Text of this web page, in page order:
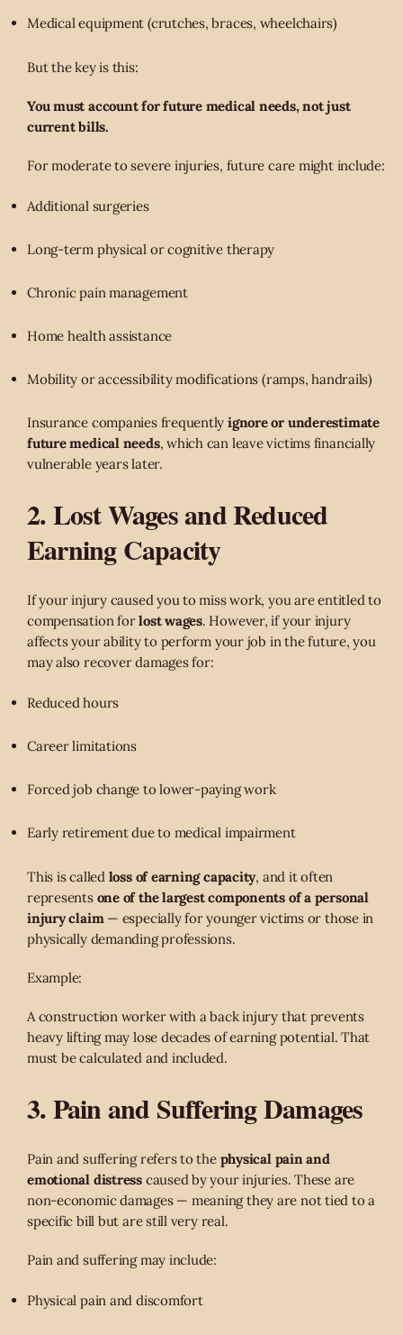
Medical equipment (crutches, braces, wheelchairs)
But the key is this:
You must account for future medical needs, not just
current bills.
For moderate to severe injuries, future care might include:
Additional surgeries
Long-term physical or cognitive therapy
Chronic pain management
Home health assistance
Mobility or accessibility modifications (ramps, handrails)
Insurance companies frequentlyignore or underestimate
future medical needs, which can leave victims financially
vulnerable years later.
2. Lost Wages and Reduced
Earning Capacity
If your injury caused you to miss work, you are entitled to
compensation forlost wages. However, if your injury
affects your ability to perform your job in the future, you
may also recover damages for:
Reduced hours
Career limitations
Forced job change to lower-paying work
Early retirement due to medical impairment
This is called loss of earning capacity, and it often
represents one of the largest components of a personal
injury claim — especially for younger victims or those in
physically demanding professions.
Example:
A construction worker with a back injury that prevents
heavy lifting may lose decades of earning potential. That
must be calculated and included.
3. Pain and Suffering Damages
Pain and suffering refers to the physical pain and
emotional distresscaused by your injuries. These are
non-economic damages — meaning they are not tied to a
specific bill but are still very real.
Pain and suffering may include:
Physical pain and discomfort